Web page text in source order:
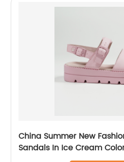
China Summer New
Sandals In Ice Cream